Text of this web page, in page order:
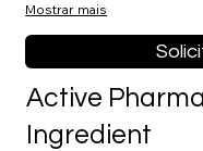
Mostrar mais
Active
Ingredient